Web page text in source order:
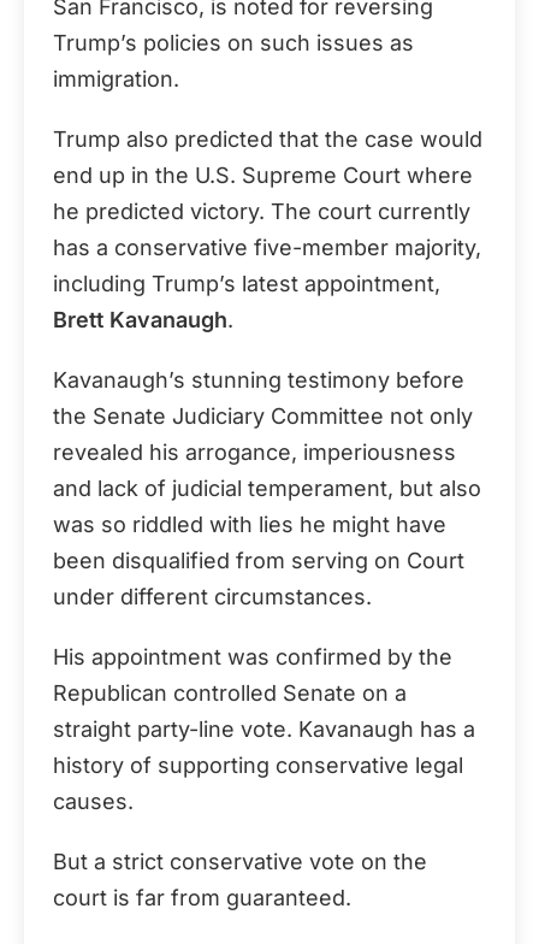
San Francisco, is noted for reversing
Trump’s policies on such issues as
immigration.
Trump also predicted that the case would
end up in the U.S. Supreme Court where
he predicted victory. The court currently
has a conservative five-member majority,
including Trump’s latest appointment,
Brett Kavanaugh.
Kavanaugh’s stunning testimony before
the Senate Judiciary Committee not only
revealed his arrogance, imperiousness
and lack of judicial temperament, but also
was so riddled with lies he might have
been disqualified from serving on Court
under different circumstances.
His appointment was confirmed by the
Republican controlled Senate on a
straight party-line vote. Kavanaugh has a
history of supporting conservative legal
causes.
But a strict conservative vote on the
court is far from guaranteed.